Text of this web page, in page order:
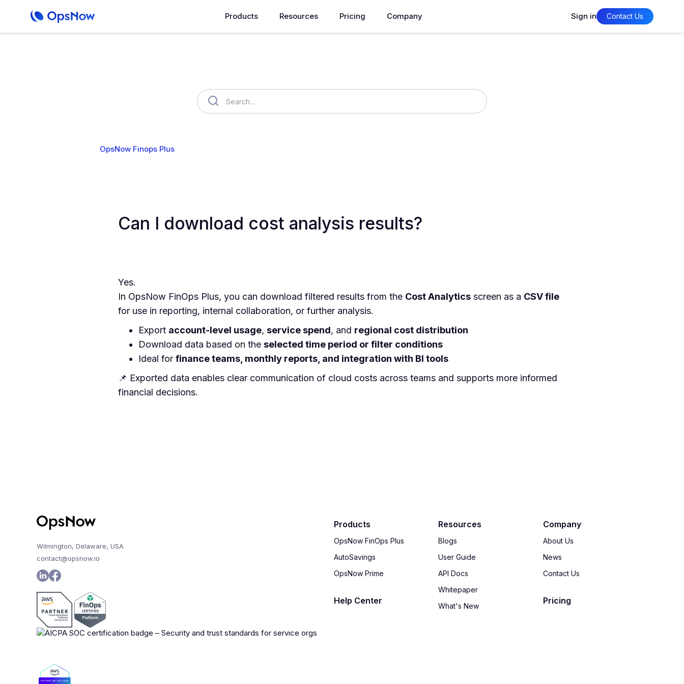
Products Resources Pricing Company Sign in Contact Us
OpsNow Finops Plus
Can I download cost analysis results?
Yes.
In OpsNow FinOps Plus, you can download filtered results from the Cost Analytics screen as a CSV file
for use in reporting, internal collaboration, or further analysis.
Export account-level usage, service spend, and regional cost distribution
Download data based on the selected time period or filter conditions
Ideal for finance teams, monthly reports, and integration with BI tools
📌 Exported data enables clear communication of cloud costs across teams and supports more informed
financial decisions.
Wilmington, Delaware, USA
contact@opsnow.io
Products
OpsNow FinOps Plus
AutoSavings
OpsNow Prime
Help Center
Resources
Blogs
User Guide
API Docs
Whitepaper
What's New
Company
About Us
News
Contact Us
Pricing